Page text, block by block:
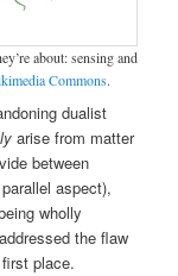
about: sensing and
Commons.
dualist
arise from matter
between
aspect),
wholly
addressed the flaw
place.